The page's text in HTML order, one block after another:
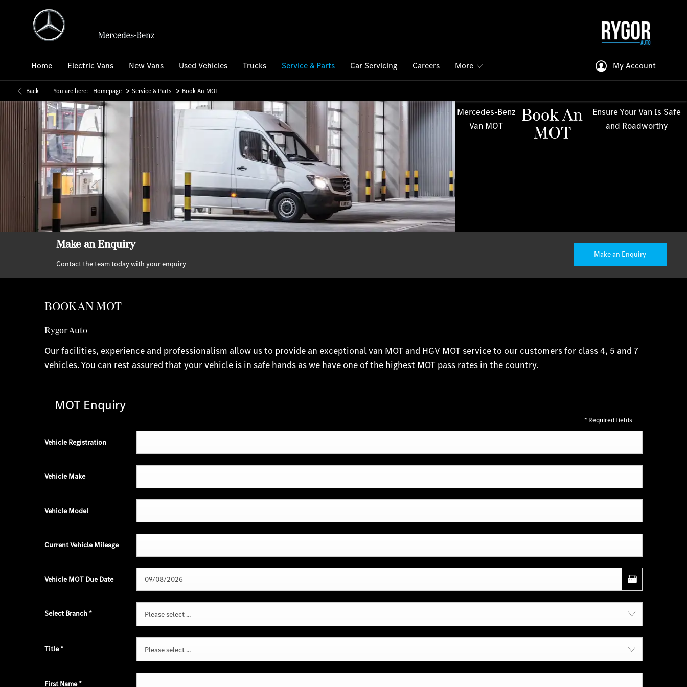
Home Electric Vans New Vans Used Vehicles Trucks Service & Parts Car Servicing Careers More My Account
Back You are here: Homepage > Service & Parts > Book An MOT
Mercedes-Benz
Van MOT
Book An
MOT
Ensure Your Van Is Safe
and Roadworthy
Make an Enquiry
Contact the team today with your enquiry
Make an Enquiry
BOOK AN MOT
Rygor Auto
Our facilities, experience and professionalism allow us to provide an exceptional van MOT and HGV MOT service to our customers for class 4, 5 and 7
vehicles. You can rest assured that your vehicle is in safe hands as we have one of the highest MOT pass rates in the country.
MOT Enquiry
* Required fields
Vehicle Registration
Vehicle Make
Vehicle Model
Current Vehicle Mileage
Vehicle MOT Due Date
Select Branch* Please select ...
Title* Please select ...
First Name*